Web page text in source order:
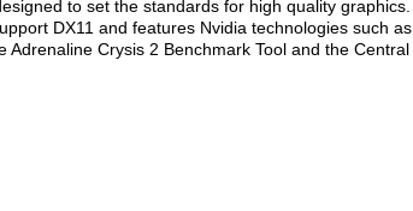
to set the standards for high quality graphics.
DX11 and features Nvidia technologies such as
Crysis 2 Benchmark Tool and the Central